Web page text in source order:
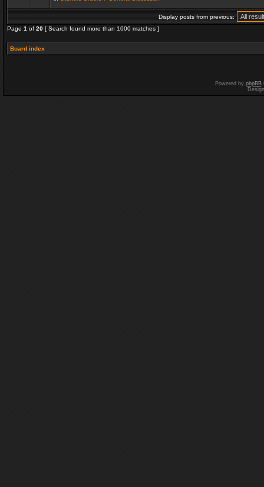
Display posts from previous:
Page 1 of 20 [ Search found more than 1000 matches ]
Board index
Powered by phpBB